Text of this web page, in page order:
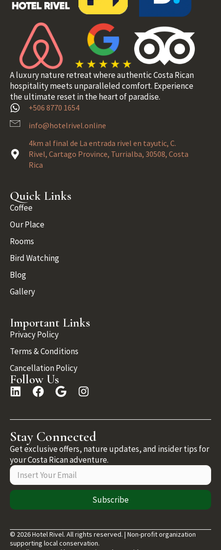
A luxury nature retreat where authentic Costa Rican
hospitality meets unparalleled comfort. Experience
the ultimate reset in the heart of paradise.
+506 8770 1654
info@hotelrivel.online
4km al final de La entrada rivel en tayutic, C.
Rivel, Cartago Province, Turrialba, 30508, Costa
Rica
Quick Links
Coffee
Our Place
Rooms
Bird Watching
Blog
Gallery
Important Links
Privacy Policy
Terms & Conditions
Cancellation Policy
Follow Us
Stay Connected
Get exclusive offers, nature updates, and insider tips for
your Costa Rican adventure.
Subscribe
© 2026 Hotel Rivel. All rights reserved. | Non-profit organization
supporting local conservation.